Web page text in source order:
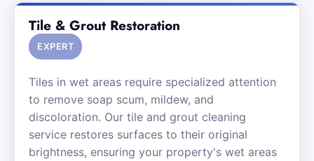
Tile & Grout Restoration
EXPERT
Tiles in wet areas require specialized attention
to remove soap scum, mildew, and
discoloration. Our tile and grout cleaning
service restores surfaces to their original
brightness, ensuring your property's wet areas